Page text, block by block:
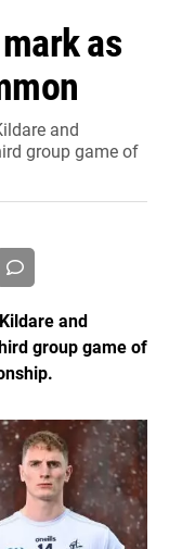
as
and
group game of
and
group game of